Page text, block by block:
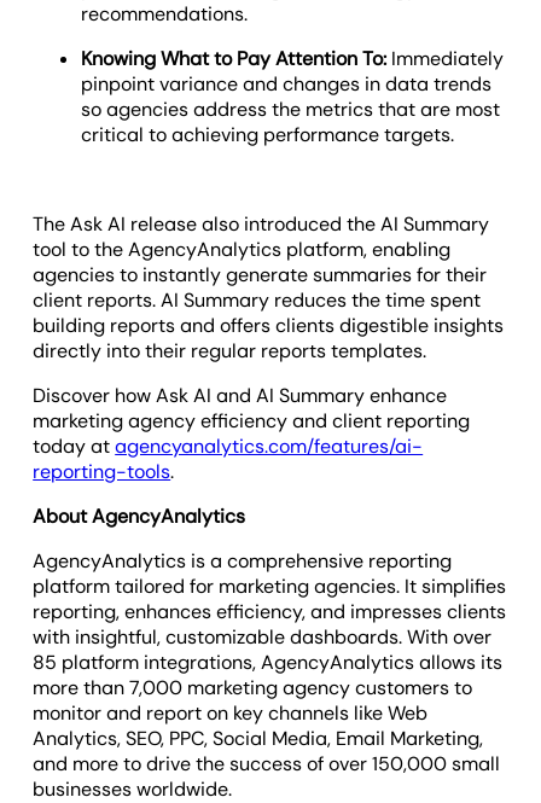
recommendations.
Knowing What to Pay Attention To: Immediately
pinpoint variance and changes in data trends
so agencies address the metrics that are most
critical to achieving performance targets.
The Ask AI release also introduced the AI Summary
tool to the AgencyAnalytics platform, enabling
agencies to instantly generate summaries for their
client reports. AI Summary reduces the time spent
building reports and offers clients digestible insights
directly into their regular reports templates.
Discover how Ask AI and AI Summary enhance
marketing agency efficiency and client reporting
today atagencyanalytics.com/features/ai-
reporting-tools.
About AgencyAnalytics
AgencyAnalytics is a comprehensive reporting
platform tailored for marketing agencies. It simplifies
reporting, enhances efficiency, and impresses clients
with insightful, customizable dashboards. With over
85 platform integrations, AgencyAnalytics allows its
more than 7,000 marketing agency customers to
monitor and report on key channels like Web
Analytics, SEO, PPC, Social Media, Email Marketing,
and more to drive the success of over 150,000 small
businesses worldwide.